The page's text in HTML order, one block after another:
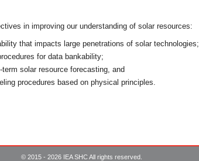
in improving our understanding of solar resources:
that impacts large penetrations of solar technologies;
for data bankability;
solar resource forecasting, and
procedures based on physical principles.
© 2015 - 2026 IEA SHC All rights reserved.